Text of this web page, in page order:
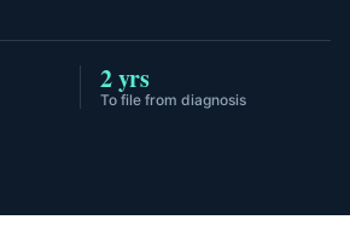
2 yrs
To file from diagnosis